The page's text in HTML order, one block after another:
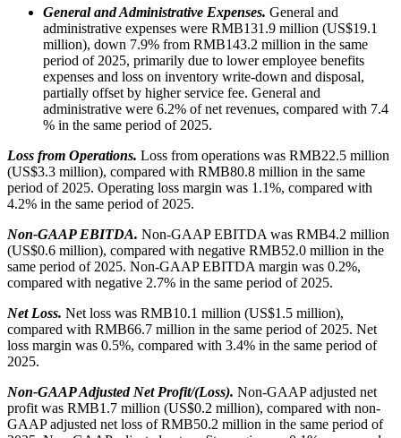
General and Administrative Expenses. General and
administrative expenses were RMB131.9 million (US$19.1
million), down 7.9% from RMB143.2 million in the same
period of 2025, primarily due to lower employee benefits
expenses and loss on inventory write-down and disposal,
partially offset by higher service fee. General and
administrative were 6.2% of net revenues, compared with 7.4
% in the same period of 2025.
Loss from Operations. Loss from operations was RMB22.5 million
(US$3.3 million), compared with RMB80.8 million in the same
period of 2025. Operating loss margin was 1.1%, compared with
4.2% in the same period of 2025.
Non-GAAP EBITDA. Non-GAAP EBITDA was RMB4.2 million
(US$0.6 million), compared with negative RMB52.0 million in the
same period of 2025. Non-GAAP EBITDA margin was 0.2%,
compared with negative 2.7% in the same period of 2025.
Net Loss. Net loss was RMB10.1 million (US$1.5 million),
compared with RMB66.7 million in the same period of 2025. Net
loss margin was 0.5%, compared with 3.4% in the same period of
2025.
Non-GAAP Adjusted Net Profit/(Loss). Non-GAAP adjusted net
profit was RMB1.7 million (US$0.2 million), compared with non-
GAAP adjusted net loss of RMB50.2 million in the same period of